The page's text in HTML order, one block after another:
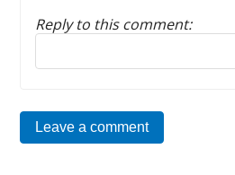
Reply to this comment:
Reply to this comment
Leave a comment